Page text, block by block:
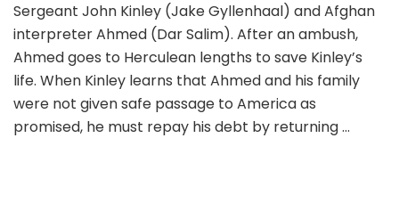
Sergeant John Kinley (Jake Gyllenhaal) and Afghan
interpreter Ahmed (Dar Salim). After an ambush,
Ahmed goes to Herculean lengths to save Kinley’s
life. When Kinley learns that Ahmed and his family
were not given safe passage to America as
promised, he must repay his debt by returning …